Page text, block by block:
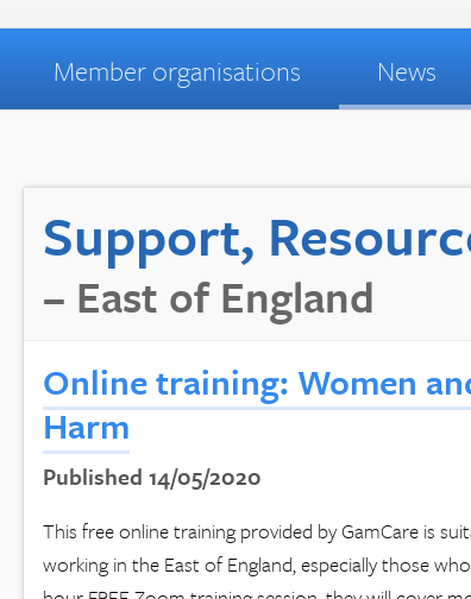
Member organisations News
Support,
– East of England
Online training: Women
Harm
Published 14/05/2020
This free online training provided by GamCare is
working in the East of England, especially those